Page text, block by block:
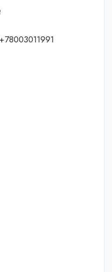
+78003011991